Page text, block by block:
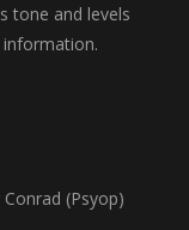
tone and levels
(Psyop)